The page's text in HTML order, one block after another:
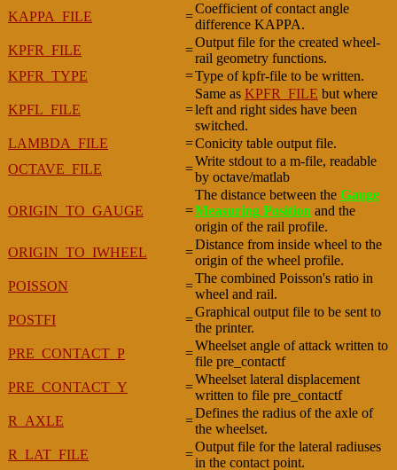
KAPPA_FILE
=
Coefficient of contact angle
difference KAPPA.
KPFR_FILE
=
Output file for the created wheel-
rail geometry functions.
KPFR_TYPE
=Type of kpfr-file to be written.
KPFL_FILE =
Same as KPFR_FILE but where
left and right sides have been
switched.
LAMBDA_FILE
=Conicity table output file.
OCTAVE_FILE
=
Write stdout to a m-file, readable
by octave/matlab
ORIGIN_TO_GAUGE =
The distance between the Gauge
Measuring Position and the
origin of the rail profile.
ORIGIN_TO_IWHEEL
=
Distance from inside wheel to the
origin of the wheel profile.
POISSON
=
The combined Poisson's ratio in
wheel and rail.
POSTFI
=
Graphical output file to be sent to
the printer.
PRE_CONTACT_P
=
Wheelset angle of attack written to
file pre_contactf
PRE_CONTACT_Y
=
Wheelset lateral displacement
written to file pre_contactf
R_AXLE
=
Defines the radius of the axle of
the wheelset.
R_LAT_FILE
=
Output file for the lateral radiuses
in the contact point.